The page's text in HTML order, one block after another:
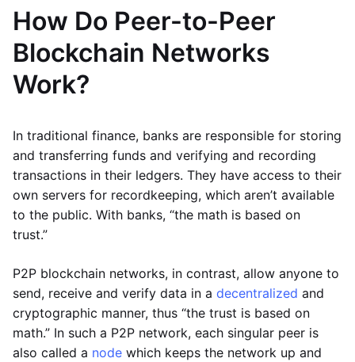
How Do Peer-to-Peer
Blockchain Networks
Work?
In traditional finance, banks are responsible for storing
and transferring funds and verifying and recording
transactions in their ledgers. They have access to their
own servers for recordkeeping, which aren’t available
to the public. With banks, “the math is based on
trust.”
P2P blockchain networks, in contrast, allow anyone to
send, receive and verify data in a decentralized and
cryptographic manner, thus “the trust is based on
math.” In such a P2P network, each singular peer is
also called a node which keeps the network up and